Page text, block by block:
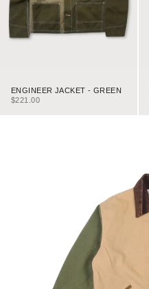
ENGINEER JACKET - GREEN
SALE PRICE
$221.00